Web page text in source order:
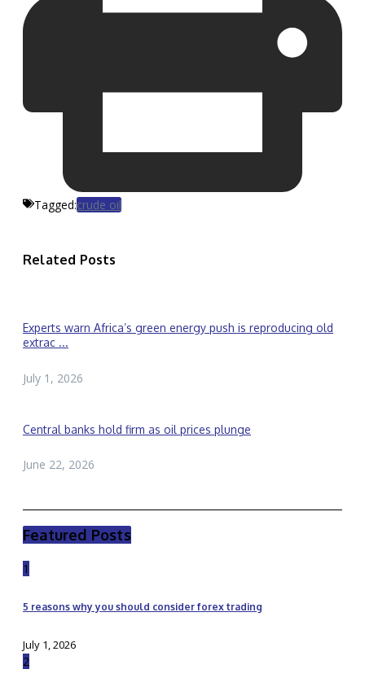
Tagged:crude oil
Related Posts
Experts warn Africa’s green energy push is reproducing old
extrac ...
July 1, 2026
Central banks hold firm as oil prices plunge
June 22, 2026
Featured Posts
1
5 reasons why you should consider forex trading
July 1, 2026
2